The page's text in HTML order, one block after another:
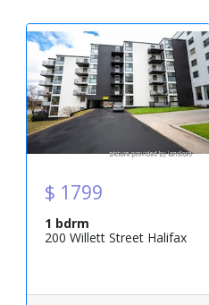
$ 1799
1 bdrm
200 Willett Street Halifax